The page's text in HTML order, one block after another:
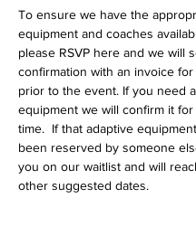
To ensure we have the
equipment and coaches
please RSVP here and we will
confirmation with an invoice
prior to the event. If you need
equipment we will confirm it
time.  If that adaptive
been reserved by someone
you on our waitlist and will
other suggested dates.